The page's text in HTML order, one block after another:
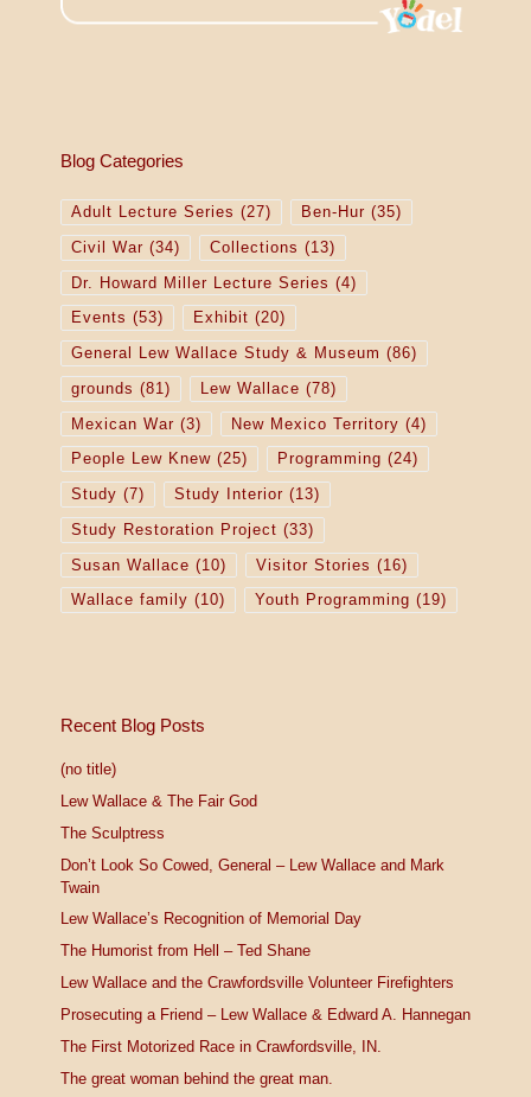
Blog Categories
Adult Lecture Series (27) Ben-Hur (35)
Civil War (34) Collections (13)
Dr. Howard Miller Lecture Series (4)
Events (53) Exhibit (20)
General Lew Wallace Study & Museum (86)
grounds (81) Lew Wallace (78)
Mexican War (3) New Mexico Territory (4)
People Lew Knew(25) Programming (24)
Study (7) Study Interior (13)
Study Restoration Project (33)
Susan Wallace (10) Visitor Stories (16)
Wallace family (10) Youth Programming (19)
Recent Blog Posts
(no title)
Lew Wallace & The Fair God
The Sculptress
Don’t Look So Cowed, General – Lew Wallace and Mark
Twain
Lew Wallace’s Recognition of Memorial Day
The Humorist from Hell – Ted Shane
Lew Wallace and the Crawfordsville Volunteer Firefighters
Prosecuting a Friend – Lew Wallace & Edward A. Hannegan
The First Motorized Race in Crawfordsville, IN.
The great woman behind the great man.